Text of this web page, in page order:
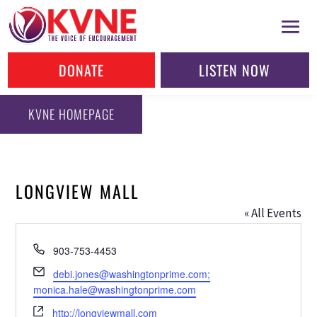
DONATE LISTEN NOW
KVNE HOMEPAGE
LONGVIEW MALL
« All Events
Phone
903-753-4453
Email
debi.jones@washingtonprime.com;
monica.hale@washingtonprime.com
Website
http://longviewmall.com